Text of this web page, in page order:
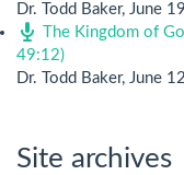
Dr. Todd Baker, June
The Kingdom of
49:12)
Dr. Todd Baker, June
Site archives